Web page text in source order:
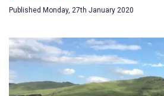
Published Monday, 27th January 2020